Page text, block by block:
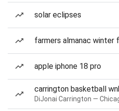
solar eclipses
farmers almanac winter
apple iphone 18 pro
carrington basketball